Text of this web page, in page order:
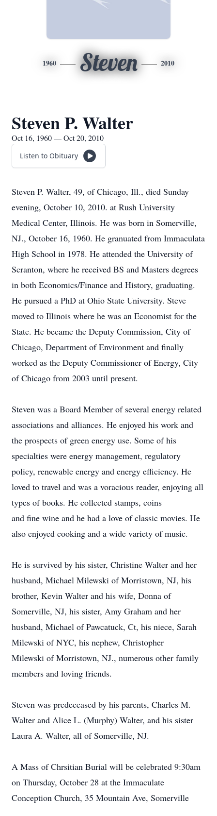
1960 Steven 2010
Steven P. Walter
Oct 16, 1960 — Oct 20, 2010
Listen to Obituary
Steven P. Walter, 49, of Chicago, Ill., died Sunday
evening, October 10, 2010. at Rush University
Medical Center, Illinois. He was born in Somerville,
NJ., October 16, 1960. He granuated from Immaculata
High School in 1978. He attended the University of
Scranton, where he received BS and Masters degrees
in both Economics/Finance and History, graduating.
He pursued a PhD at Ohio State University. Steve
moved to Illinois where he was an Economist for the
State. He became the Deputy Commission, City of
Chicago, Department of Environment and finally
worked as the Deputy Commissioner of Energy, City
of Chicago from 2003 until present.
Steven was a Board Member of several energy related
associations and alliances. He enjoyed his work and
the prospects of green energy use. Some of his
specialties were energy management, regulatory
policy, renewable energy and energy efficiency. He
loved to travel and was a voracious reader, enjoying all
types of books. He collected stamps, coins
and fine wine and he had a love of classic movies. He
also enjoyed cooking and a wide variety of music.
He is survived by his sister, Christine Walter and her
husband, Michael Milewski of Morristown, NJ, his
brother, Kevin Walter and his wife, Donna of
Somerville, NJ, his sister, Amy Graham and her
husband, Michael of Pawcatuck, Ct, his niece, Sarah
Milewski of NYC, his nephew, Christopher
Milewski of Morristown, NJ., numerous other family
members and loving friends.
Steven was predeceased by his parents, Charles M.
Walter and Alice L. (Murphy) Walter, and his sister
Laura A. Walter, all of Somerville, NJ.
A Mass of Chrsitian Burial will be celebrated 9:30am
on Thursday, October 28 at the Immaculate
Conception Church, 35 Mountain Ave, Somerville